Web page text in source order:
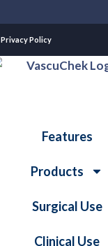
Privacy Policy
Features
Products
Surgical Use
Clinical Use